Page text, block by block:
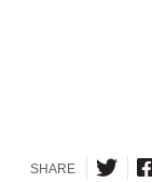
SHARE